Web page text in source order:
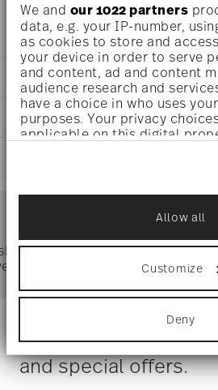
We and our 1022 partners
data, e.g. your IP-number,
as cookies to store and
your device in order to serve
and content, ad and content
audience research and
have a choice in who uses
purposes. Your privacy
applicable on this digital
withdraw your consent any
icon.
If you allow, we would also
Collect information
geographical location
to within several meters
Identify your device by
Find out more about how your
processed and set your
section.
Allow all
Customize
Deny
DETAILS
Versace
La Medusa
La Medusa
Porcelain
14630-426364-
DIMENSIONS
0 inch
0 inch
0 inch
2.27 lbs
3.93 lbs
CARE AND SAFETY
Hand Wash Only
: If products are in stock,
takes 1-3 business days. Check
Alaska and Hawaii. For full
: Enjoy free shipping on
Tracking: Once your product has
track the shipment progress
user account.
Services
$75
Directly
Stay informed about
and special offers.